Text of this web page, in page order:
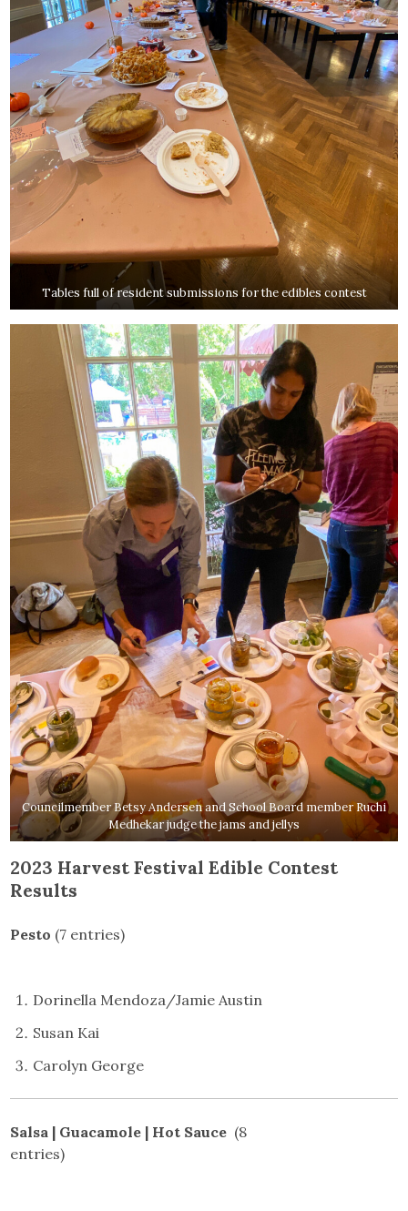
Tables full of resident submissions for the edibles contest
Councilmember Betsy Andersen and School Board member Ruchi
Medhekar judge the jams and jellys
2023 Harvest Festival Edible Contest
Results
Pesto (7 entries)
Dorinella Mendoza/Jamie Austin
Susan Kai
Carolyn George
Salsa | Guacamole | Hot Sauce (8
entries)